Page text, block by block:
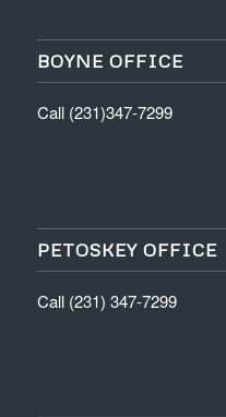
BOYNE OFFICE
Call (231)347-7299
PETOSKEY OFFICE
Call (231) 347-7299